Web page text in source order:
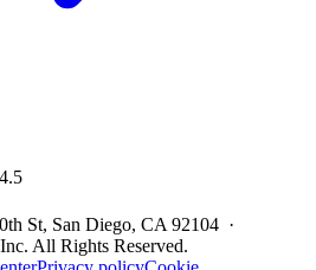
4.5
St, San Diego, CA 92104 ·
All Rights Reserved.